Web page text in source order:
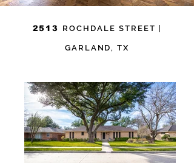
2513 ROCHDALE STREET
GARLAND, TX